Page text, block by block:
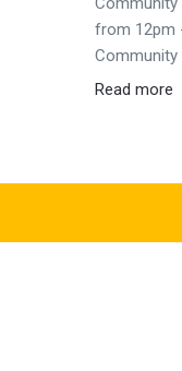
from 12pm
Community
Read more